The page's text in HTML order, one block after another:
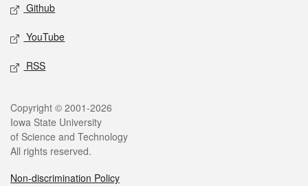
Github
YouTube
RSS
Legal
Copyright © 2001-2026
Iowa State University
of Science and Technology
All rights reserved.
Non-discrimination Policy